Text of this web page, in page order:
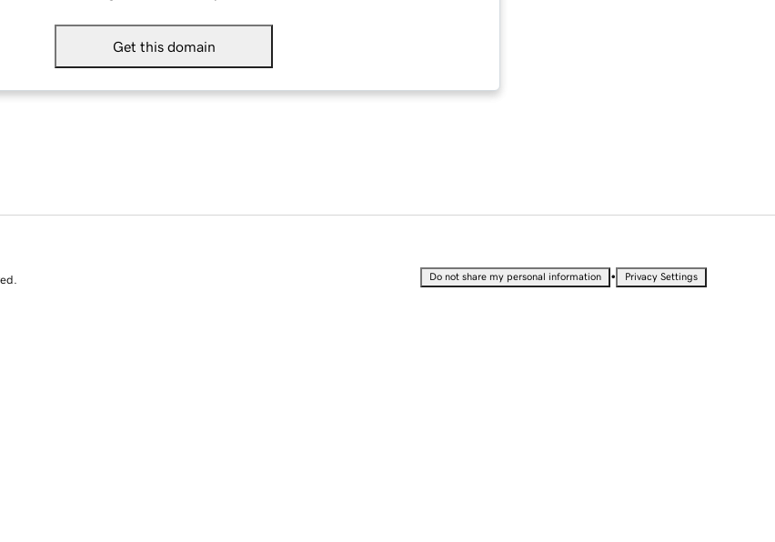
Get this domain
Do not share my personal information • Privacy Settings